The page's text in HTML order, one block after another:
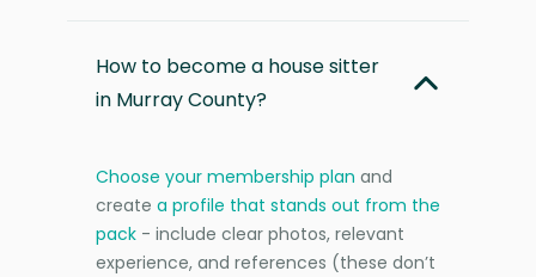
How to become a house sitter
in Murray County?
Choose your membership plan and
create a profile that stands out from the
pack - include clear photos, relevant
experience, and references (these don’t